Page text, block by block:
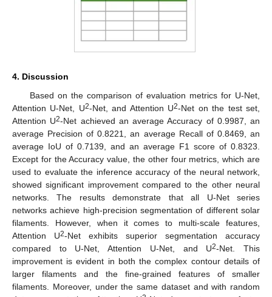
4. Discussion
Based on the comparison of evaluation metrics for U-Net,
Attention U-Net, U2-Net, and Attention U2-Net on the test set,
Attention U2-Net achieved an average Accuracy of 0.9987, an
average Precision of 0.8221, an average Recall of 0.8469, an
average IoU of 0.7139, and an average F1 score of 0.8323.
Except for the Accuracy value, the other four metrics, which are
used to evaluate the inference accuracy of the neural network,
showed significant improvement compared to the other neural
networks. The results demonstrate that all U-Net series
networks achieve high-precision segmentation of different solar
filaments. However, when it comes to multi-scale features,
Attention U2-Net exhibits superior segmentation accuracy
compared to U-Net, Attention U-Net, and U2-Net. This
improvement is evident in both the complex contour details of
larger filaments and the fine-grained features of smaller
filaments. Moreover, under the same dataset and with random